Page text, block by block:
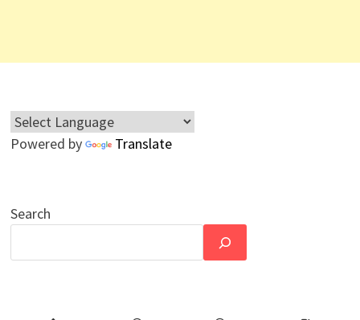
Powered by Translate
Search